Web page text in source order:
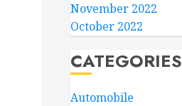
November 2022
October 2022
CATEGORIES
Automobile